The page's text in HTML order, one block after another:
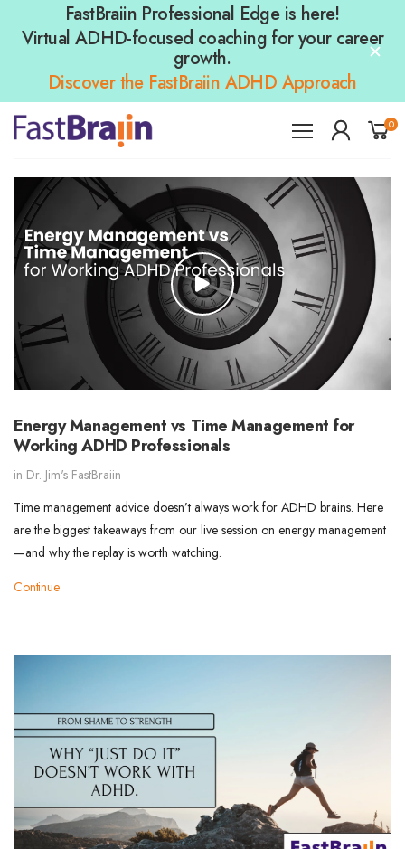
FastBraiin Professional Edge is here!
Virtual ADHD-focused coaching for your career
growth.
Discover the FastBraiin ADHD Approach
0
Energy Management vs Time Management for
Working ADHD Professionals
in Dr. Jim's FastBraiin
Time management advice doesn’t always work for ADHD brains. Here
are the biggest takeaways from our live session on energy management
—and why the replay is worth watching.
Continue